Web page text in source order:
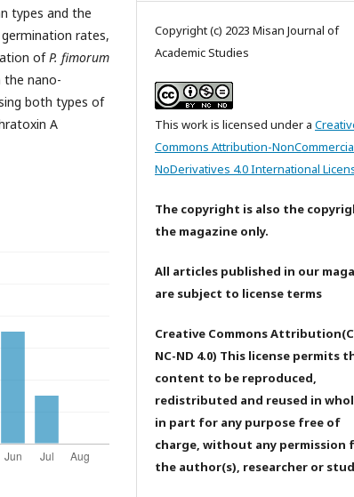
types and the
rates,
ofP. fimorum
the nano-
both types of
A
Copyright (c) 2023 Misan Journal of
Academic Studies
This work is licensed under a
Commons Attribution-
NoDerivatives 4.0 International
The copyright is also the
the magazine only.
All articles published in our
are subject to license terms
Creative Commons
NC-ND 4.0) This license permits
content to be reproduced,
redistributed and reused in
in part for any purpose free of
charge, without any permission
the author(s), researcher or